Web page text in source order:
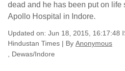
dead and he has been put on life
Apollo Hospital in Indore.
Updated on: Jun 18, 2015, 16:17:48
Hindustan Times | By Anonymous
, Dewas/Indore